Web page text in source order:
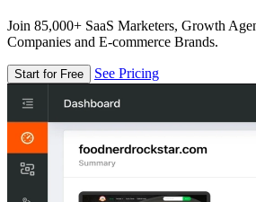
Join 85,000+ SaaS Marketers, Growth
Companies and E-commerce Brands.
Start for Free See Pricing